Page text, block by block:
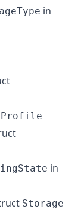
in
in
Storage